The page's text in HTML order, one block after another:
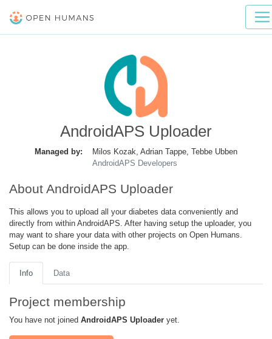
AndroidAPS Uploader
Managed by:
Milos Kozak, Adrian Tappe, Tebbe Ubben
AndroidAPS Developers
About AndroidAPS Uploader
This allows you to upload all your diabetes data conveniently and
directly from within AndroidAPS. After having setup the uploader, you
may want to share your data with other projects on Open Humans.
Setup can be done inside the app.
Info Data
Project membership
You have not joined AndroidAPS Uploader yet.